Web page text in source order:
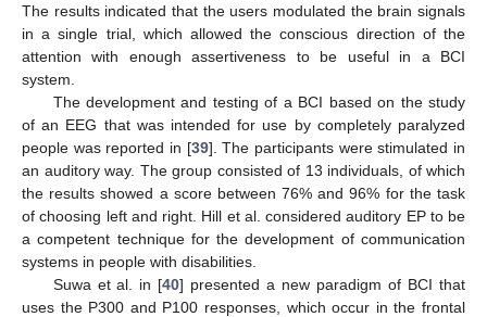
The results indicated that the users modulated the brain signals
in a single trial, which allowed the conscious direction of the
attention with enough assertiveness to be useful in a BCI
system.
The development and testing of a BCI based on the study
of an EEG that was intended for use by completely paralyzed
people was reported in [39]. The participants were stimulated in
an auditory way. The group consisted of 13 individuals, of which
the results showed a score between 76% and 96% for the task
of choosing left and right. Hill et al. considered auditory EP to be
a competent technique for the development of communication
systems in people with disabilities.
Suwa et al. in [40] presented a new paradigm of BCI that
uses the P300 and P100 responses, which occur in the frontal